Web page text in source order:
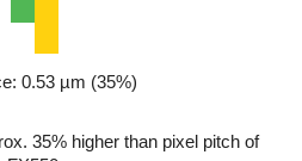
0.53 µm (35%)
35% higher than pixel pitch of